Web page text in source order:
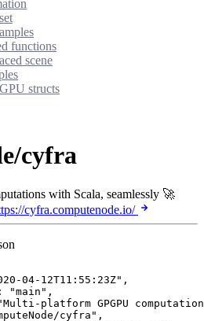
functions
scene
structs
cyfra
with Scala, seamlessly 🚀
cyfra.computenode.io/
04-12T11:55:23Z" ,
: "main " ,
Multi-platform GPGPU
cyfra" ,